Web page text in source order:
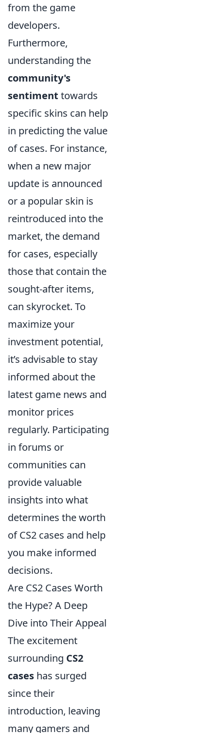
from the game
developers.
Furthermore,
understanding the
community's
sentiment towards
specific skins can help
in predicting the value
of cases. For instance,
when a new major
update is announced
or a popular skin is
reintroduced into the
market, the demand
for cases, especially
those that contain the
sought-after items,
can skyrocket. To
maximize your
investment potential,
it’s advisable to stay
informed about the
latest game news and
monitor prices
regularly. Participating
in forums or
communities can
provide valuable
insights into what
determines the worth
of CS2 cases and help
you make informed
decisions.
Are CS2 Cases Worth
the Hype? A Deep
Dive into Their Appeal
The excitement
surrounding CS2
cases has surged
since their
introduction, leaving
many gamers and